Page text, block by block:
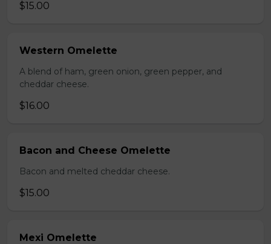
$15.00
Western Omelette
A blend of ham, green onion, green pepper, and
cheddar cheese.
$16.00
Bacon and Cheese Omelette
Bacon and melted cheddar cheese.
$15.00
Mexi Omelette